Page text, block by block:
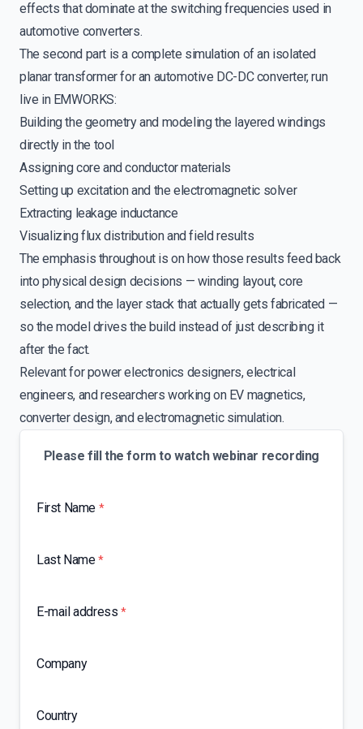
effects that dominate at the switching frequencies used in
automotive converters.
The second part is a complete simulation of an isolated
planar transformer for an automotive DC-DC converter, run
live in EMWORKS:
Building the geometry and modeling the layered windings
directly in the tool
Assigning core and conductor materials
Setting up excitation and the electromagnetic solver
Extracting leakage inductance
Visualizing flux distribution and field results
The emphasis throughout is on how those results feed back
into physical design decisions — winding layout, core
selection, and the layer stack that actually gets fabricated —
so the model drives the build instead of just describing it
after the fact.
Relevant for power electronics designers, electrical
engineers, and researchers working on EV magnetics,
converter design, and electromagnetic simulation.
Please fill the form to watch webinar recording
First Name *
Last Name*
E-mail address *
Company
Country